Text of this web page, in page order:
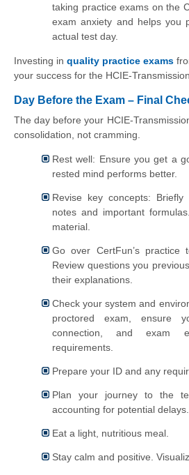
taking practice exams on the
exam anxiety and helps you
actual test day.
Investing in quality practice exams
your success for the HCIE-
Day Before the Exam – Final
The day before your HCIE-
consolidation, not cramming.
Rest well: Ensure you get a
rested mind performs better.
Revise key concepts:
notes and important
material.
Go over CertFun’s
Review questions you
their explanations.
Check your system and
proctored exam, ensure
connection, and exam
requirements.
Prepare your ID and any
Plan your journey to the
accounting for potential delays.
Eat a light, nutritious meal.
Stay calm and positive.